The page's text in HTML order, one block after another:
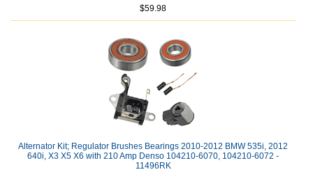
$59.98
Alternator Kit; Regulator Brushes Bearings 2010-2012 BMW 535i, 2012
640i, X3 X5 X6 with 210 Amp Denso 104210-6070, 104210-6072 -
11496RK